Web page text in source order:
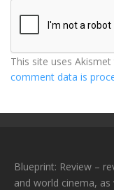
This site uses
comment data is
Blueprint: Review –
and world cinema,